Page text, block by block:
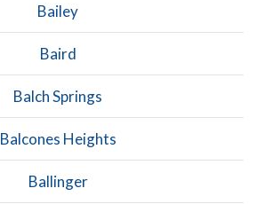
Bailey
Baird
Balch Springs
Balcones Heights
Ballinger